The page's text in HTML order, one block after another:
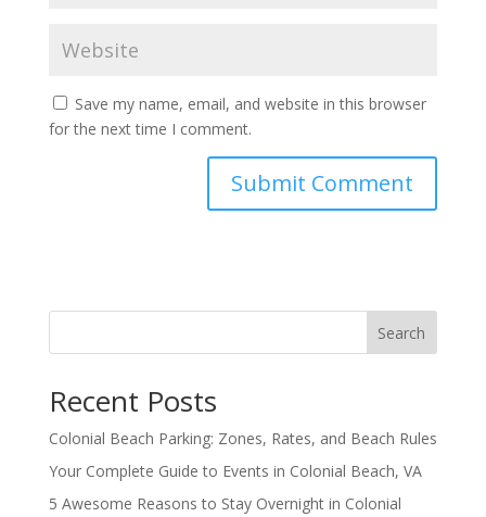
Save my name, email, and website in this browser
for the next time I comment.
Search
Recent Posts
Colonial Beach Parking: Zones, Rates, and Beach Rules
Your Complete Guide to Events in Colonial Beach, VA
5 Awesome Reasons to Stay Overnight in Colonial